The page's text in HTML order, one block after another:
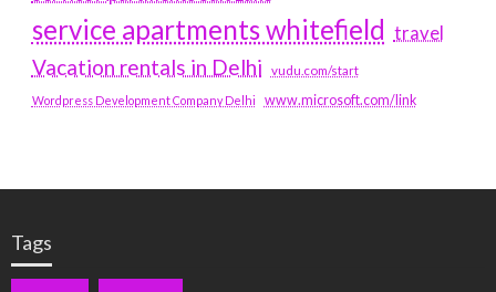
service apartments whitefield travel
Vacation rentals in Delhi vudu.com/start
Wordpress Development Company Delhi www.microsoft.com/link
Tags